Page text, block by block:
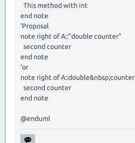
This method with int
end note
'Proposal
note right of A::"double counter"
second counter
end note
'or
note right of A::double&nbsp;counter
second counter
end note
@enduml